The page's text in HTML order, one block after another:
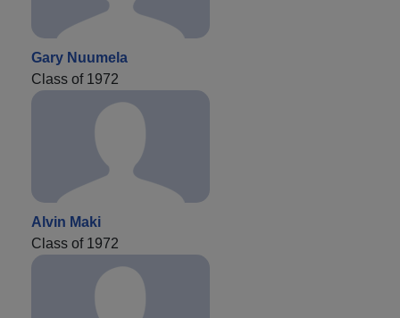
Gary Nuumela
Class of 1972
Alvin Maki
Class of 1972